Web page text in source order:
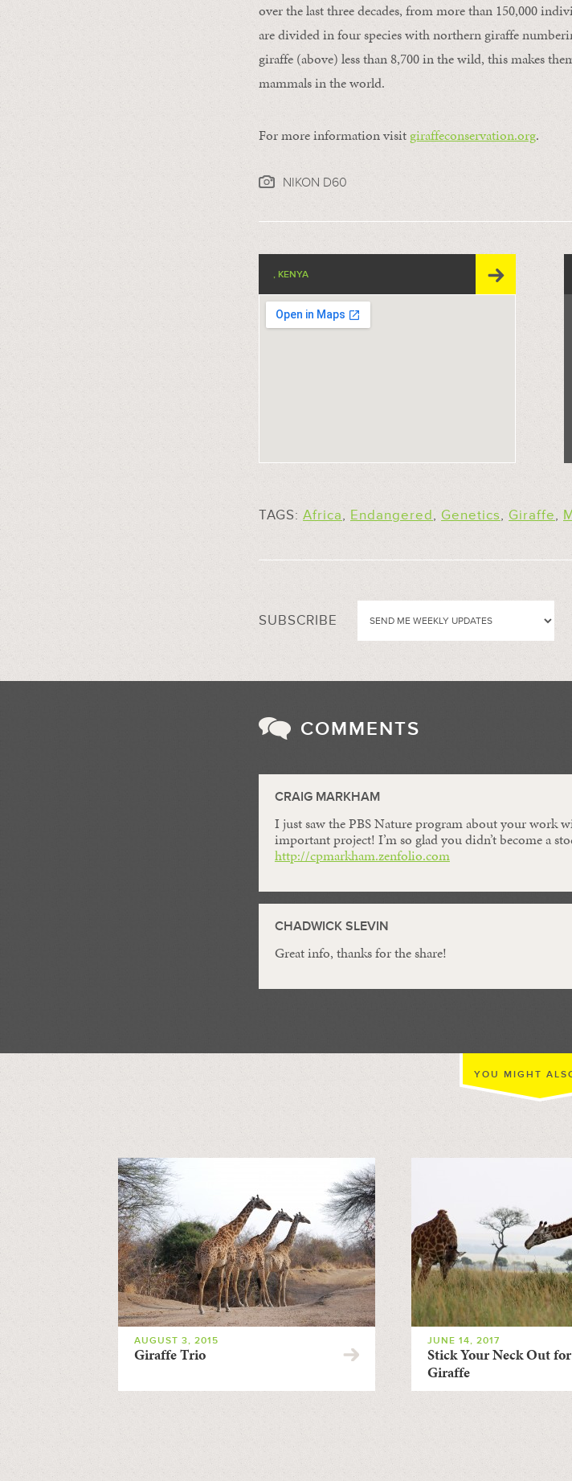
over the last three decades, from more than 150,000
are divided in four species with northern giraffe
giraffe (above) less than 8,700 in the wild, this makes
mammals in the world.
For more information visit giraffeconservation.org.
NIKON D60
, KENYA
TAGS: Africa, Endangered, Genetics, Giraffe,
SUBSCRIBE
COMMENTS
CRAIG MARKHAM
I just saw the PBS Nature program about your work
important project! I’m so glad you didn’t become a
http://cpmarkham.zenfolio.com
CHADWICK SLEVIN
Great info, thanks for the share!
YOU MIGHT
AUGUST 3, 2015
Giraffe Trio
JUNE 14, 2017
Stick Your Neck Out for
Giraffe